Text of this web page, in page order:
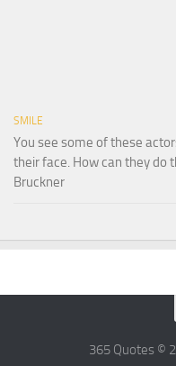
SMILE
You see some of these
their face. How can they do
Bruckner
365 Quotes ©